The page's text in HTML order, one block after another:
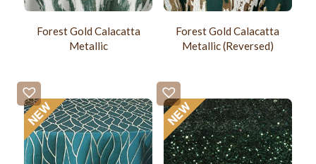
Forest Gold Calacatta
Metallic
Forest Gold Calacatta
Metallic (Reversed)